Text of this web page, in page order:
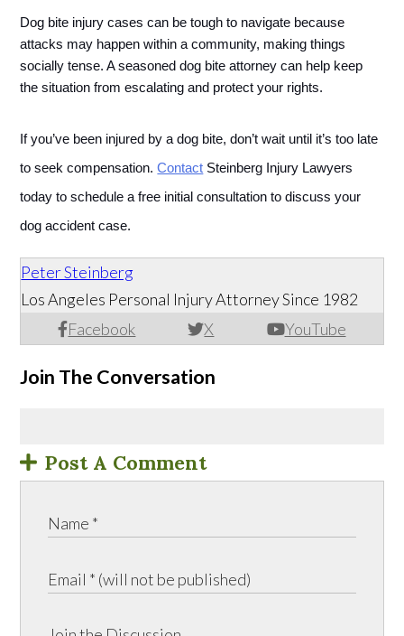
Dog bite injury cases can be tough to navigate because
attacks may happen within a community, making things
socially tense. A seasoned dog bite attorney can help keep
the situation from escalating and protect your rights.
If you’ve been injured by a dog bite, don’t wait until it’s too late
to seek compensation. Contact Steinberg Injury Lawyers
today to schedule a free initial consultation to discuss your
dog accident case.
Peter Steinberg
Facebook X YouTube
Los Angeles Personal Injury Attorney Since 1982
Join The Conversation
Post A Comment